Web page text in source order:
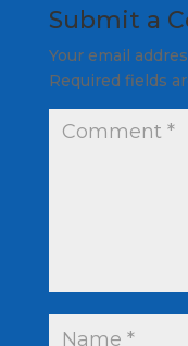
Submit a
Your email
Required fields